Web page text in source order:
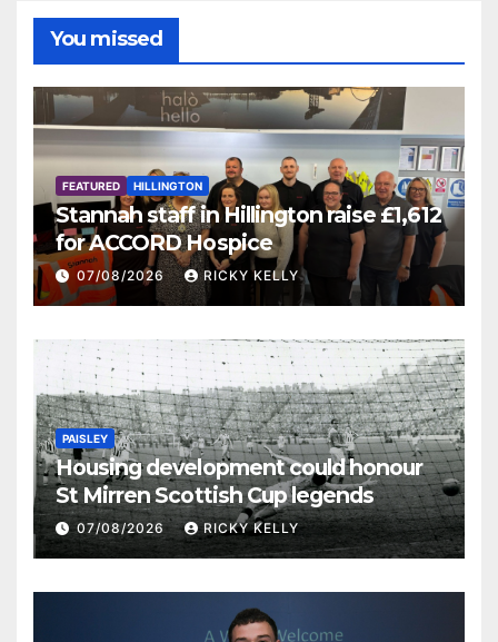
You missed
FEATURED HILLINGTON
Stannah staff in Hillington raise £1,612
for ACCORD Hospice
07/08/2026 RICKY KELLY
PAISLEY
Housing development could honour
St Mirren Scottish Cup legends
07/08/2026 RICKY KELLY